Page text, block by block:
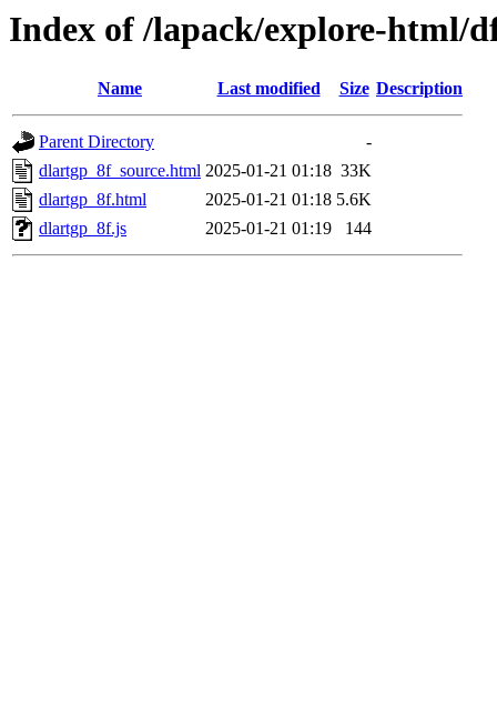
Index of /lapack/explore-html/
Name Last modified Size Description
Parent Directory
-
dlartgp_8f_source.html 2025-01-21 01:18 33K
dlartgp_8f.html
2025-01-21 01:18 5.6K
dlartgp_8f.js
2025-01-21 01:19 144